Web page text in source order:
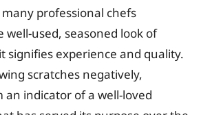
professional chefs
well-used, seasoned look of
signifies experience and quality.
scratches negatively,
an indicator of a well-loved